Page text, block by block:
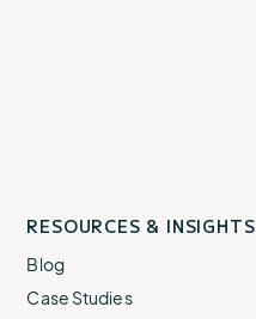
RESOURCES & INSIGHTS
Blog
Case Studies